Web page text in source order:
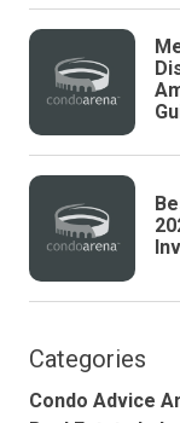
Categories
Condo Advice